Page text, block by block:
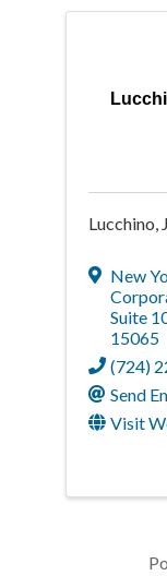
Lucchino,
New
Suite
15065
(724)
Send
Visit